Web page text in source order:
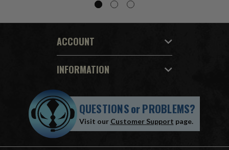
ACCOUNT
INFORMATION
QUESTIONSorPROBLEMS?
Visit our Customer Support page.